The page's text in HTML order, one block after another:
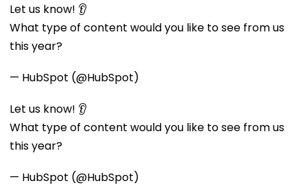
Let us know! 👂
What type of content would you like to see from us
this year?
— HubSpot (@HubSpot)
Let us know! 👂
What type of content would you like to see from us
this year?
— HubSpot (@HubSpot)